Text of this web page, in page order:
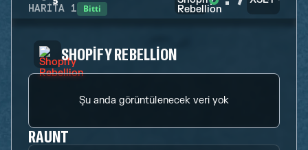
HARITA 1 Bitti
SHOPIFY REBELLION
Şu anda görüntülenecek veri yok
RAUNT